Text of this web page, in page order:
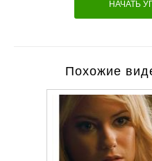
НАЧАТЬ
Похожие